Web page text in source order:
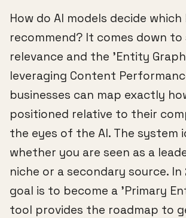
How do AI models decide
recommend? It comes down
relevance and the 'Entity
leveraging Content
businesses can map exactly
positioned relative to their
the eyes of the AI. The system
whether you are seen as a
niche or a secondary source. In
goal is to become a 'Primary
tool provides the roadmap to